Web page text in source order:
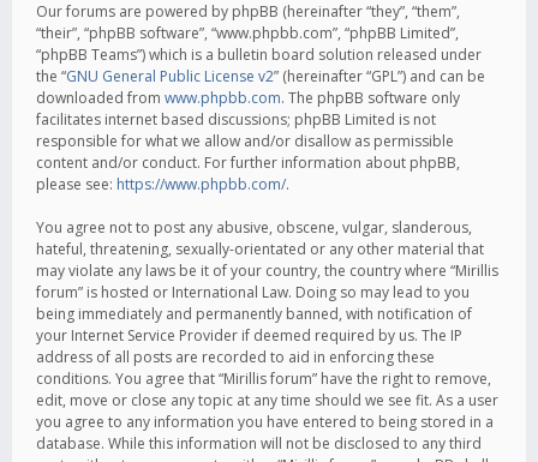
Our forums are powered by phpBB (hereinafter “they”, “them”,
“their”, “phpBB software”, “www.phpbb.com”, “phpBB Limited”,
“phpBB Teams”) which is a bulletin board solution released under
the “GNU General Public License v2” (hereinafter “GPL”) and can be
downloaded from www.phpbb.com. The phpBB software only
facilitates internet based discussions; phpBB Limited is not
responsible for what we allow and/or disallow as permissible
content and/or conduct. For further information about phpBB,
please see: https://www.phpbb.com/.
You agree not to post any abusive, obscene, vulgar, slanderous,
hateful, threatening, sexually-orientated or any other material that
may violate any laws be it of your country, the country where “Mirillis
forum” is hosted or International Law. Doing so may lead to you
being immediately and permanently banned, with notification of
your Internet Service Provider if deemed required by us. The IP
address of all posts are recorded to aid in enforcing these
conditions. You agree that “Mirillis forum” have the right to remove,
edit, move or close any topic at any time should we see fit. As a user
you agree to any information you have entered to being stored in a
database. While this information will not be disclosed to any third